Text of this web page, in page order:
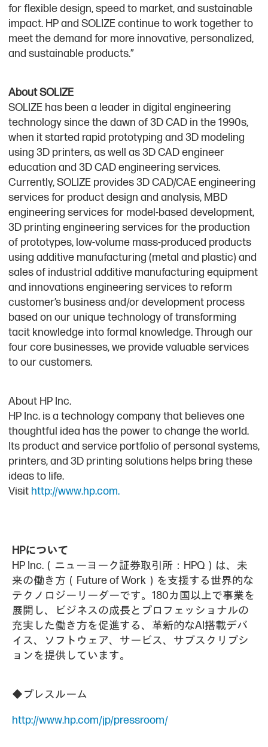
for flexible design, speed to market, and sustainable
impact. HP and SOLIZE continue to work together to
meet the demand for more innovative, personalized,
and sustainable products.”
About SOLIZE
SOLIZE has been a leader in digital engineering
technology since the dawn of 3D CAD in the 1990s,
when it started rapid prototyping and 3D modeling
using 3D printers, as well as 3D CAD engineer
education and 3D CAD engineering services.
Currently, SOLIZE provides 3D CAD/CAE engineering
services for product design and analysis, MBD
engineering services for model-based development,
3D printing engineering services for the production
of prototypes, low-volume mass-produced products
using additive manufacturing (metal and plastic) and
sales of industrial additive manufacturing equipment
and innovations engineering services to reform
customer’s business and/or development process
based on our unique technology of transforming
tacit knowledge into formal knowledge. Through our
four core businesses, we provide valuable services
to our customers.
About HP Inc.
HP Inc. is a technology company that believes one
thoughtful idea has the power to change the world.
Its product and service portfolio of personal systems,
printers, and 3D printing solutions helps bring these
ideas to life.
Visit http://www.hp.com.
HPについて
HP Inc.（ニューヨーク証券取引所：HPQ）は、未
来の働き方（Future of Work）を支援する世界的な
テクノロジーリーダーです。180カ国以上で事業を
展開し、ビジネスの成長とプロフェッショナルの
充実した働き方を促進する、革新的なAI搭載デバ
イス、ソフトウェア、サービス、サブスクリプシ
ョンを提供しています。
◆プレスルーム
http://www.hp.com/jp/pressroom/